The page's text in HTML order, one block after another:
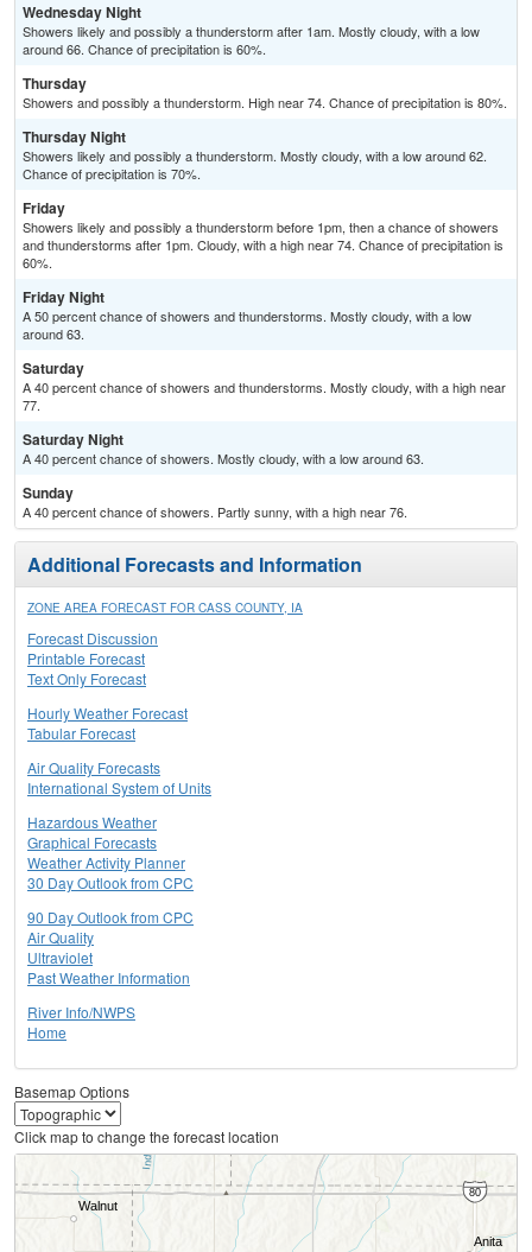
Wednesday Night
Showers likely and possibly a thunderstorm after 1am. Mostly cloudy, with a low
around 66. Chance of precipitation is 60%.
Thursday
Showers and possibly a thunderstorm. High near 74. Chance of precipitation is 80%.
Thursday Night
Showers likely and possibly a thunderstorm. Mostly cloudy, with a low around 62.
Chance of precipitation is 70%.
Friday
Showers likely and possibly a thunderstorm before 1pm, then a chance of showers
and thunderstorms after 1pm. Cloudy, with a high near 74. Chance of precipitation is
60%.
Friday Night
A 50 percent chance of showers and thunderstorms. Mostly cloudy, with a low
around 63.
Saturday
A 40 percent chance of showers and thunderstorms. Mostly cloudy, with a high near
77.
Saturday Night
A 40 percent chance of showers. Mostly cloudy, with a low around 63.
Sunday
A 40 percent chance of showers. Partly sunny, with a high near 76.
Additional Forecasts and Information
ZONE AREA FORECAST FOR CASS COUNTY, IA
Forecast Discussion
Printable Forecast
Text Only Forecast
Hourly Weather Forecast
Tabular Forecast
Air Quality Forecasts
International System of Units
Hazardous Weather
Graphical Forecasts
Weather Activity Planner
30 Day Outlook from CPC
90 Day Outlook from CPC
Air Quality
Ultraviolet
Past Weather Information
River Info/NWPS
Home
Basemap Options
Click map to change the forecast location